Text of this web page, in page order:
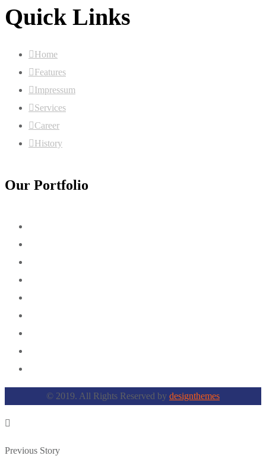
Quick Links
Home
Features
Impressum
Services
Career
History
Our Portfolio
© 2019. All Rights Reserved by designthemes
Previous Story